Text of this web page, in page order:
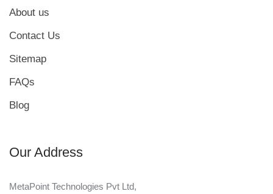
About us
Contact Us
Sitemap
FAQs
Blog
Our Address
MetaPoint Technologies Pvt Ltd,